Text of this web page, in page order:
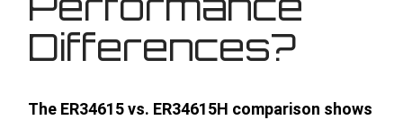
Differences?
The ER34615 vs. ER34615H comparison shows